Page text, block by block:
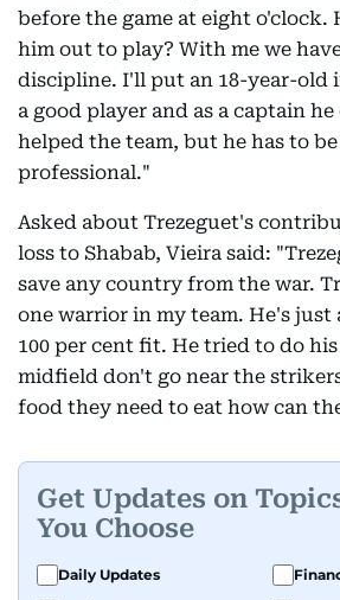
before the game at eight o'clock.
him out to play? With me we
discipline. I'll put an 18-year-old
a good player and as a captain
helped the team, but he has to be
professional."
Asked about Trezeguet's
loss to Shabab, Vieira said:
save any country from the war.
one warrior in my team. He's just
100 per cent fit. He tried to do
midfield don't go near the
food they need to eat how can
Get Updates on
You Choose
Daily Updates